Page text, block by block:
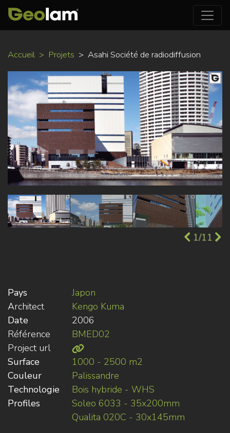
au
contenu
principal
Accueil Projets Asahi Société de radiodiffusion
1/11
Pays
Japon
Architect
Kengo Kuma
Date
2006
Référence
BMED02
Project url
Surface
1000 - 2500 m2
Couleur
Palissandre
Technologie
Bois hybride - WHS
Profiles
Soleo 6033 - 35x200mm
Qualita 020C - 30x145mm